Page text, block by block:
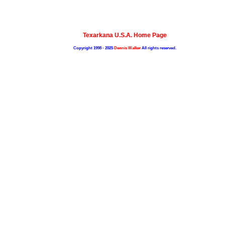
Texarkana U.S.A. Home Page
Copyright 1998 - 2025Dennis WalkerAll rights reserved.